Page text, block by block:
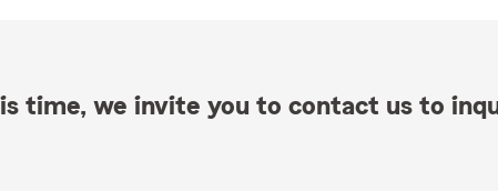
time, we invite you to contact us to